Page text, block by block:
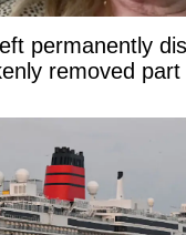
permanently
removed